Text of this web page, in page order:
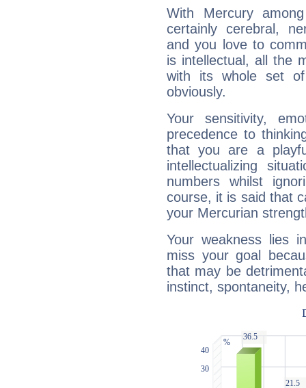
With Mercury
certainly cerebral,
and you love to
is intellectual, all the
with its whole set
obviously.
Your sensitivity,
precedence to
that you are a
intellectualizing
numbers whilst
course, it is said that
your Mercurian
Your weakness lies
miss your goal
that may be
instinct, spontaneity,